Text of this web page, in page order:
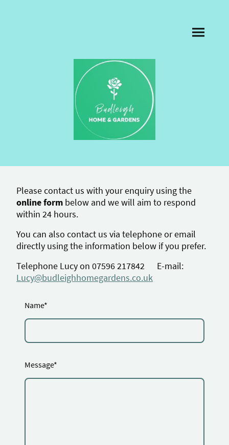
Please contact us with your enquiry using the
online form below and we will aim to respond
within 24 hours.
You can also contact us via telephone or email
directly using the information below if you prefer.
Telephone Lucy on 07596 217842 E-mail:
Lucy@budleighhomegardens.co.uk
Name*
Message*